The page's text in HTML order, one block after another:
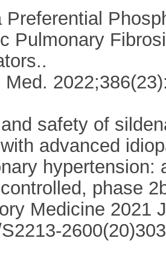
Preferential
Pulmonary
Med.
safety of
advanced
hypertension:
phase
Medicine 2021